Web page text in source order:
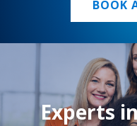
BOOK
Experts